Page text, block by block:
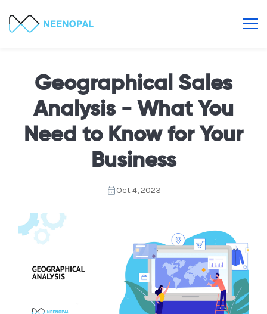
Geographical Sales
Analysis - What You
Need to Know for Your
Business
Oct 4, 2023